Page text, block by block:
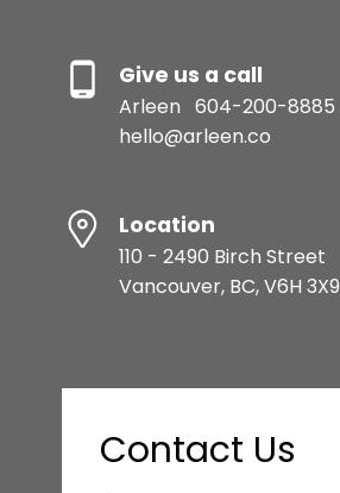
Give us a call
Arleen 604-200-8885
hello@arleen.co
Location
110 - 2490 Birch Street
Vancouver, BC, V6H 3X9
Contact Us